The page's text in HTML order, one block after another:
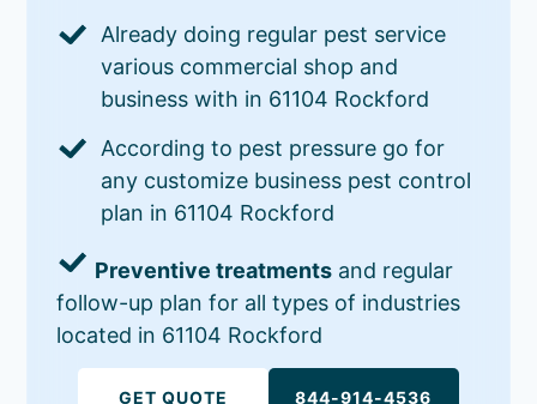
Already doing regular pest service
various commercial shop and
business with in 61104 Rockford
According to pest pressure go for
any customize business pest control
plan in 61104 Rockford
Preventive treatments and regular
follow-up plan for all types of industries
located in 61104 Rockford
GET QUOTE 844-914-4536